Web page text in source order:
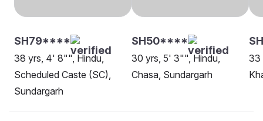
SH79****
38 yrs, 4' 8"", Hindu,
Scheduled Caste (SC),
Sundargarh
SH50****
30 yrs, 5' 3"", Hindu,
Chasa, Sundargarh
33